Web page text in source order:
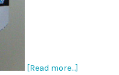
[Read more…]